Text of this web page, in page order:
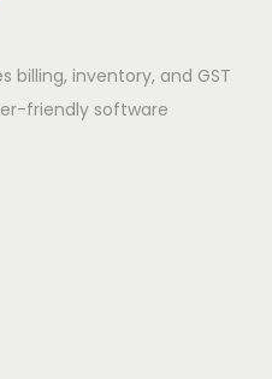
billing, inventory, and GST
friendly software